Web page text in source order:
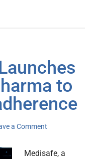
to
a Comment
Medisafe, a